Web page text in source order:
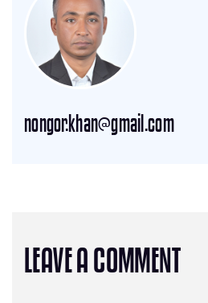
nongor.khan@gmail.com
LEAVE A COMMENT